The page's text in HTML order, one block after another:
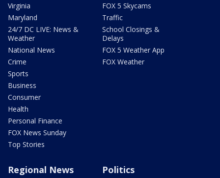
Virginia
Maryland
24/7 DC LIVE: News &
Weather
National News
Crime
Sports
Business
Consumer
Health
Personal Finance
FOX News Sunday
Top Stories
FOX 5 Skycams
Traffic
School Closings &
Delays
FOX 5 Weather App
FOX Weather
Regional News Politics